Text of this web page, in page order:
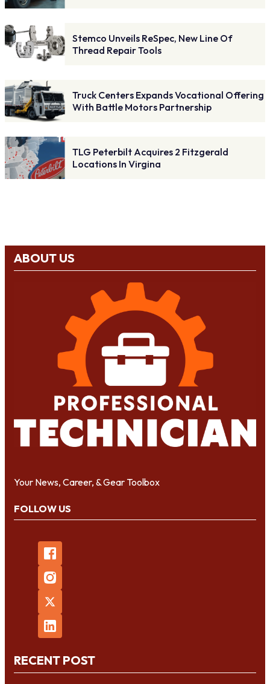
Stemco Unveils ReSpec, New Line Of
Thread Repair Tools
Truck Centers Expands Vocational Offering
With Battle Motors Partnership
TLG Peterbilt Acquires 2 Fitzgerald
Locations In Virgina
ABOUT US
Your News, Career, & Gear Toolbox
FOLLOW US
RECENT POST